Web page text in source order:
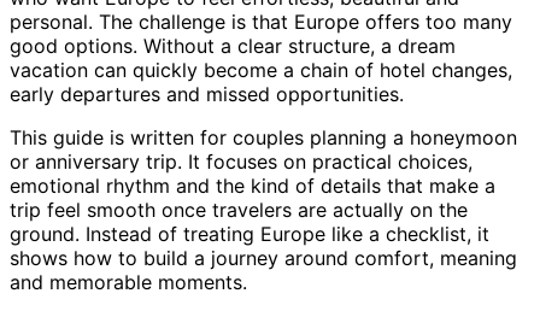
personal. The challenge is that Europe offers too many
good options. Without a clear structure, a dream
vacation can quickly become a chain of hotel changes,
early departures and missed opportunities.
This guide is written for couples planning a honeymoon
or anniversary trip. It focuses on practical choices,
emotional rhythm and the kind of details that make a
trip feel smooth once travelers are actually on the
ground. Instead of treating Europe like a checklist, it
shows how to build a journey around comfort, meaning
and memorable moments.